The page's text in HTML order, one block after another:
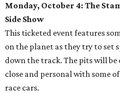
Monday, October 4: The
Side Show
This ticketed event features
on the planet as they try to set
down the track. The pits will be
close and personal with some
race cars.